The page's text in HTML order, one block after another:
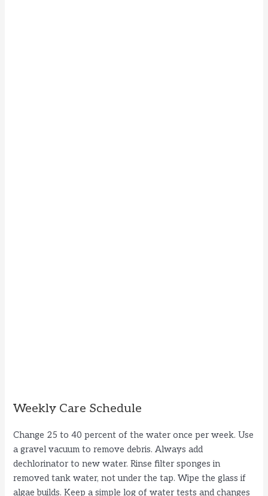
Weekly Care Schedule
Change 25 to 40 percent of the water once per week. Use
a gravel vacuum to remove debris. Always add
dechlorinator to new water. Rinse filter sponges in
removed tank water, not under the tap. Wipe the glass if
algae builds. Keep a simple log of water tests and changes